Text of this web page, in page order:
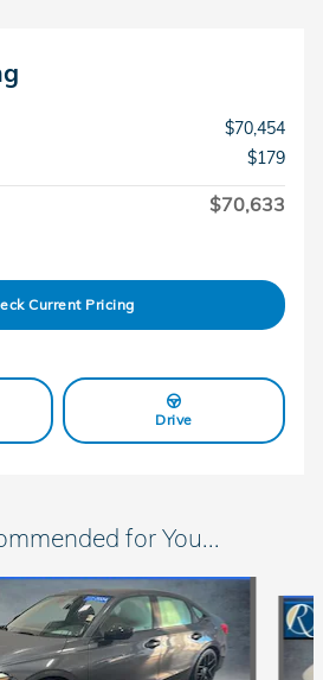
$70,454
$179
$70,633
Current Pricing
Drive
for You...